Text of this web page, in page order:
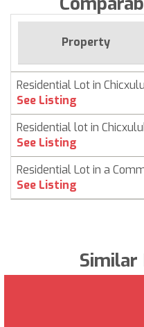
Property
Residential Lot in
See Listing
Residential lot in
See Listing
Residential Lot in a
See Listing
Similar